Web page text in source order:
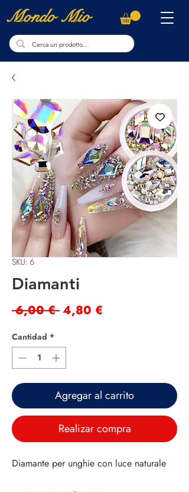
Mondo Mio
SKU: 6
Diamanti
6,00 € Precio
4,80 €
Cantidad *
Agregar al carrito
Realizar compra
Diamante per unghie con luce naturale